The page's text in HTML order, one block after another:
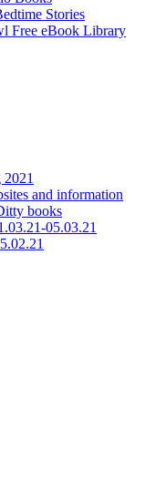
Stories
Free eBook Library
and information
books
05.03.21